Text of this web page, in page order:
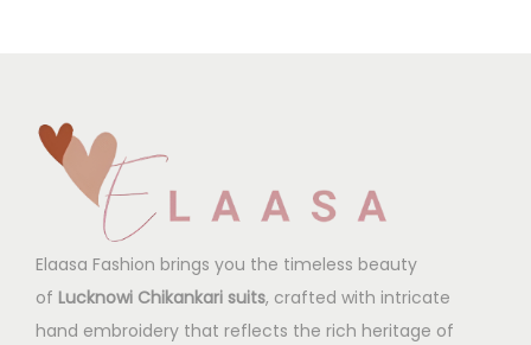
Elaasa Fashion brings you the timeless beauty
of Lucknowi Chikankari suits, crafted with intricate
hand embroidery that reflects the rich heritage of